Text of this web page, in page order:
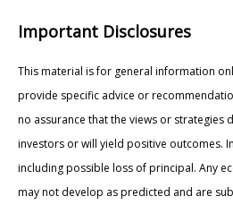
Important Disclosures
This material is for general information
provide specific advice or
no assurance that the views or strategies
investors or will yield positive outcomes.
including possible loss of principal. Any
may not develop as predicted and are